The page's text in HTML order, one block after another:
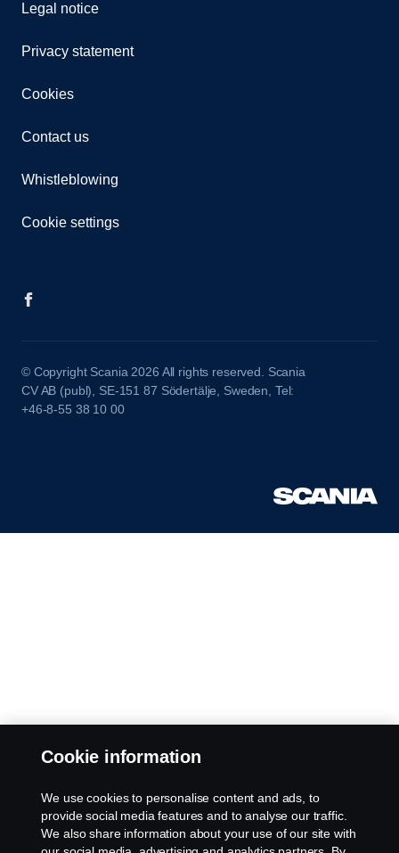
Legal notice
Privacy statement
Cookies
Contact us
Whistleblowing
Cookie settings
© Copyright Scania 2026 All rights reserved. Scania
CV AB (publ), SE-151 87 Södertälje, Sweden, Tel:
+46-8-55 38 10 00
Cookie information
We use cookies to personalise content and ads, to
provide social media features and to analyse our traffic.
We also share information about your use of our site with